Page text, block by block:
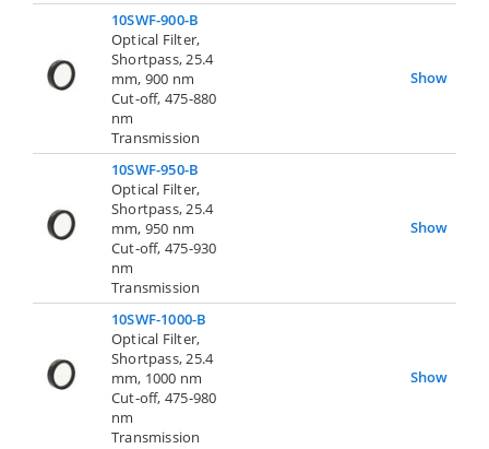
10SWF-900-B
Optical Filter,
Shortpass, 25.4
mm, 900 nm
Cut-off, 475-880
nm
Transmission
Show
10SWF-950-B
Optical Filter,
Shortpass, 25.4
mm, 950 nm
Cut-off, 475-930
nm
Transmission
Show
10SWF-1000-B
Optical Filter,
Shortpass, 25.4
mm, 1000 nm
Cut-off, 475-980
nm
Transmission
Show